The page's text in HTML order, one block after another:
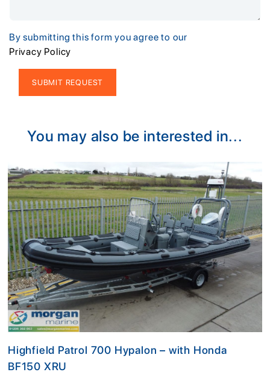
By submitting this form you agree to our
Privacy Policy
You may also be interested in...
Highfield Patrol 700 Hypalon – with Honda
BF150 XRU